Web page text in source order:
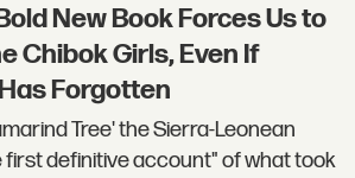
New Book Forces Us to
Chibok Girls, Even If
Forgotten
Tree' the Sierra-Leonean
definitive account" of what took